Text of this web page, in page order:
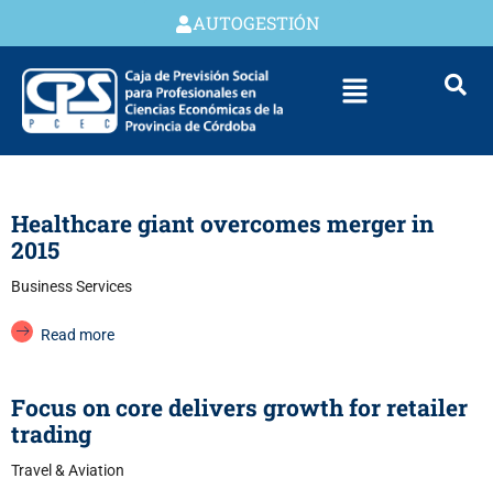
AUTOGESTIÓN
Healthcare giant overcomes merger in
2015
Business Services
Read more
Focus on core delivers growth for retailer
trading
Travel & Aviation